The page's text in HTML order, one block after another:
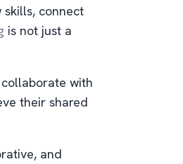
connect
is not just a
with
their shared
and